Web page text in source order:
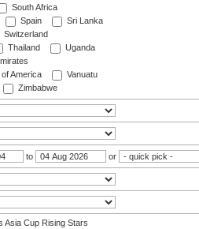
South Africa
Spain
Sri Lanka
Switzerland
Thailand
Uganda
America
Vanuatu
Zimbabwe
to or
Asia Cup Rising Stars